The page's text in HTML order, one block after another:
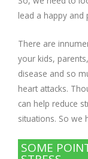
lead a happy and
There are
your kids,
disease and so
heart attacks.
can help reduce
situations. So we
SOME